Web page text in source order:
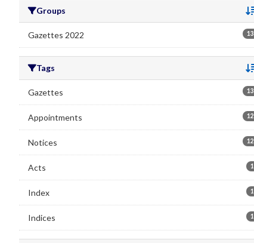
Groups
Gazettes 2022 13
Tags
Gazettes 13
Appointments 12
Notices 12
Acts 1
Index 1
Indices 1